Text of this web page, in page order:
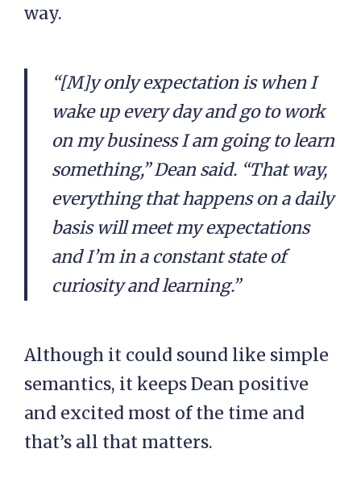
way.
“[M]y only expectation is when I
wake up every day and go to work
on my business I am going to learn
something,” Dean said. “That way,
everything that happens on a daily
basis will meet my expectations
and I’m in a constant state of
curiosity and learning.”
Although it could sound like simple
semantics, it keeps Dean positive
and excited most of the time and
that’s all that matters.